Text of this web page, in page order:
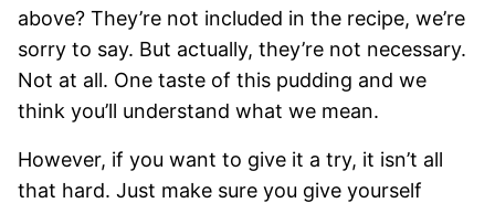
above? They’re not included in the recipe, we’re
sorry to say. But actually, they’re not necessary.
Not at all. One taste of this pudding and we
think you’ll understand what we mean.
However, if you want to give it a try, it isn’t all
that hard. Just make sure you give yourself